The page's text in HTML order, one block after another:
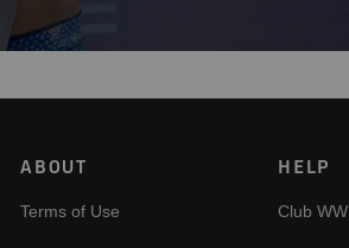
ABOUT
Terms of Use
HELP
Club